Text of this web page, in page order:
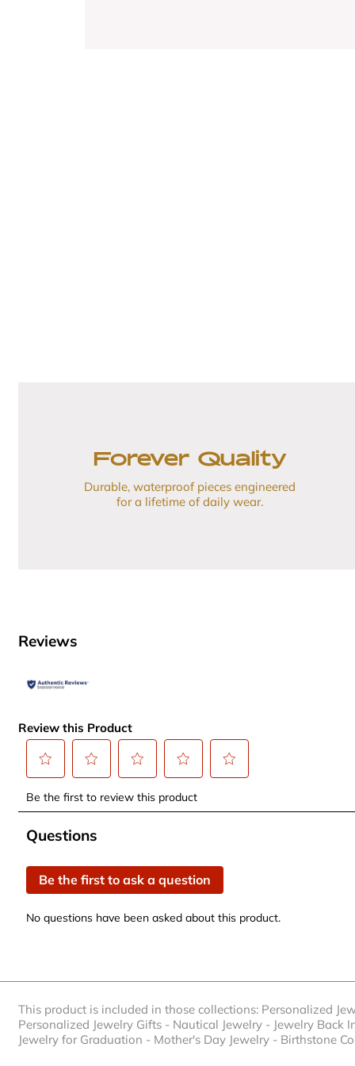
Forever Quality
Durable, waterproof pieces engineered
for a lifetime of daily wear.
Reviews
Review this Product
to
the
item
with
star.
will
submission
form.
to
the
item
with
stars.
will
submission
form.
to
item
with
stars.
will
submission
form.
to
item
with
stars.
will
submission
form.
item
stars.
will
submission
form.
Be the first to review this product
No questions have been asked about this product.
Questions
Be the first to ask a question
No questions have been asked about this product.
This product is included in those collections: Personalized
Personalized Jewelry Gifts - Nautical Jewelry - Jewelry Back
Jewelry for Graduation - Mother's Day Jewelry - Birthstone